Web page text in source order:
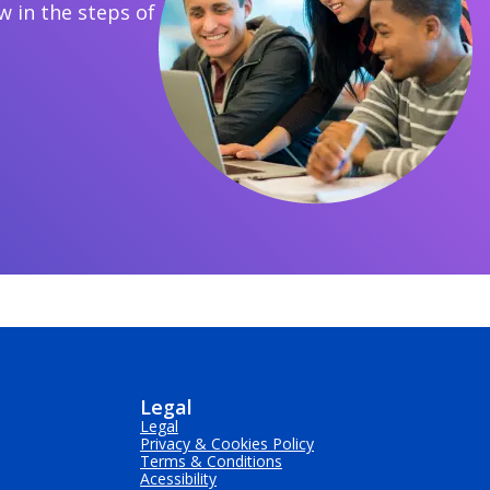
in the steps of
Legal
Legal
Privacy & Cookies Policy
Terms & Conditions
Acessibility